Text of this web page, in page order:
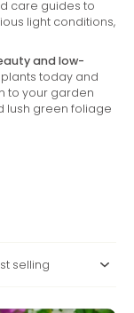
care guides to
light conditions,
and low-
today and
to your garden
lush green foliage